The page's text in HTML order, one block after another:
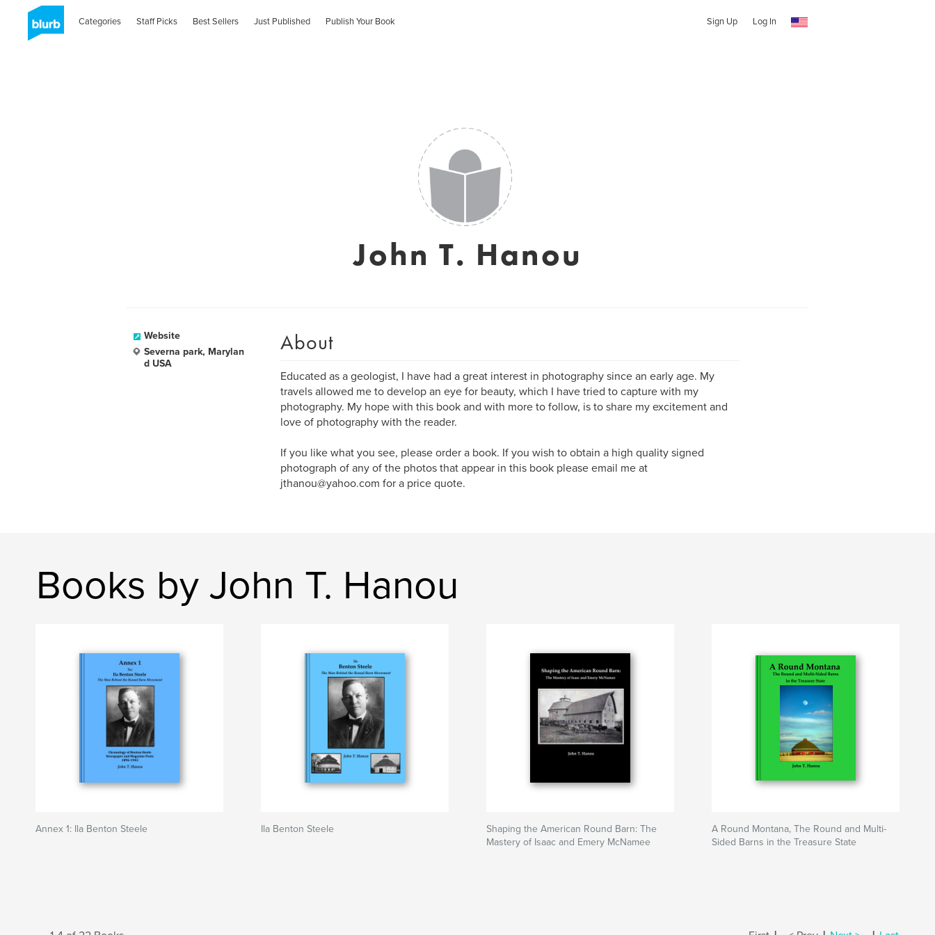
Categories Staff Picks Best Sellers Just Published Publish Your Book Sign Up Log In
John T. Hanou
Website
Severna park, Marylan
d USA
About
Educated as a geologist, I have had a great interest in photography since an early age. My
travels allowed me to develop an eye for beauty, which I have tried to capture with my
photography. My hope with this book and with more to follow, is to share my excitement and
love of photography with the reader.
If you like what you see, please order a book. If you wish to obtain a high quality signed
photograph of any of the photos that appear in this book please email me at
jthanou@yahoo.com for a price quote.
Books by John T. Hanou
Annex 1: Ila Benton Steele Ila Benton Steele
Shaping the American Round Barn: The
Mastery of Isaac and Emery McNamee
A Round Montana, The Round and Multi-
Sided Barns in the Treasure State